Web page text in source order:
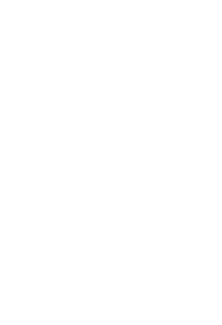
Lord Dhanvantari,
health and
died on the fourth day
his life. The story led
should buy on Dhanteras: